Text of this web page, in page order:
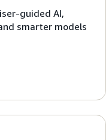
guided AI,
smarter models